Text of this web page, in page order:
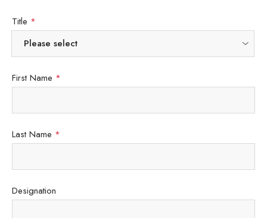
Title *
First Name *
Last Name *
Designation